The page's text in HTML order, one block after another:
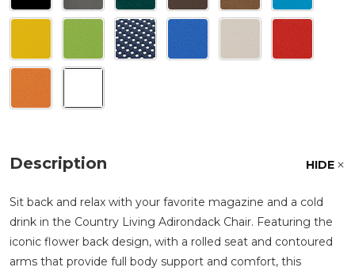
Description HIDE
Sit back and relax with your favorite magazine and a cold
drink in the Country Living Adirondack Chair. Featuring the
iconic flower back design, with a rolled seat and contoured
arms that provide full body support and comfort, this